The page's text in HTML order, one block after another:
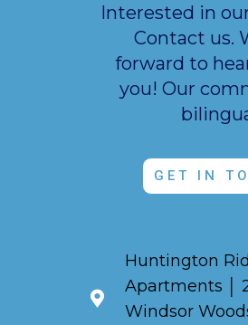
Interested in
Contact us.
forward to
you! Our
GET IN
Huntington
Apartments │
Windsor